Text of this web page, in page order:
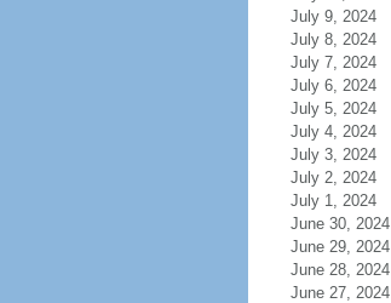
July 9, 2024
July 8, 2024
July 7, 2024
July 6, 2024
July 5, 2024
July 4, 2024
July 3, 2024
July 2, 2024
July 1, 2024
June 30, 2024
June 29, 2024
June 28, 2024
June 27, 2024